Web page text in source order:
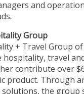
and
Group
+ Travel Group of
hospitality, travel
contribute over
product. Through
the group